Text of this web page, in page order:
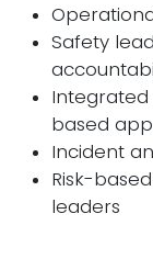
Safety
based
Incident
Risk-
leaders